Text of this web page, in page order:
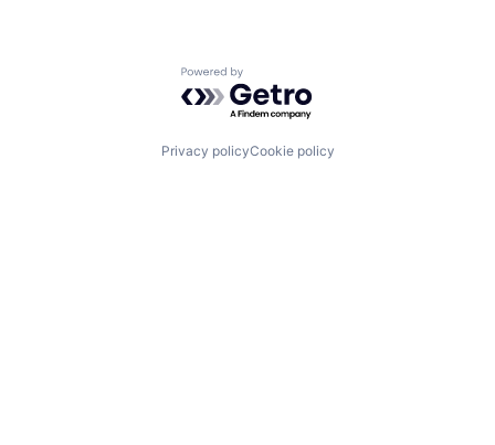
Powered by Getro.com
Privacy policyCookie policy